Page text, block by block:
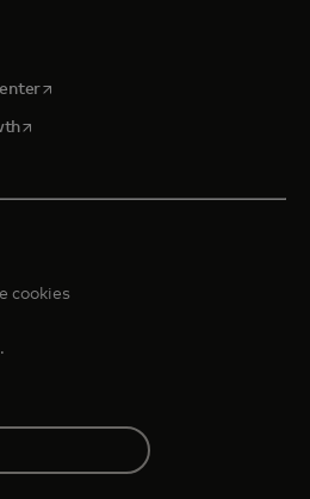
in a new tab
in a new tab
opens in a new tab
opens in a new tab
cookies